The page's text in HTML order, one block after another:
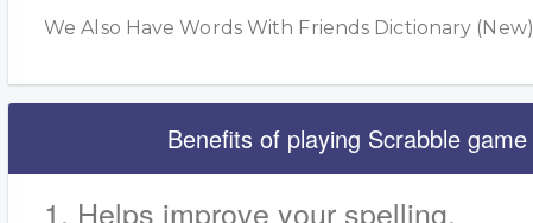
We Also Have Words With Friends Dictionary (New)
Benefits of playing Scrabble game
1. Helps improve your spelling.